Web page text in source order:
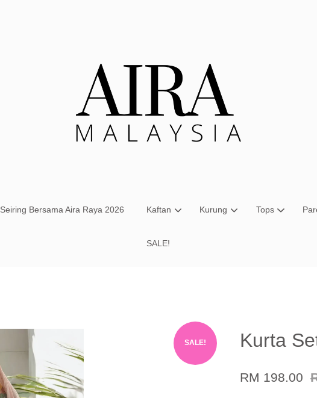
Seiring Bersama Aira Raya 2026 Kaftan Kurung Tops
SALE!
SALE! Kurta
RM 198.00
Your cart is currently empty.
CONTINUE SHOPPING